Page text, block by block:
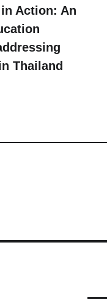
Action: An
Thailand